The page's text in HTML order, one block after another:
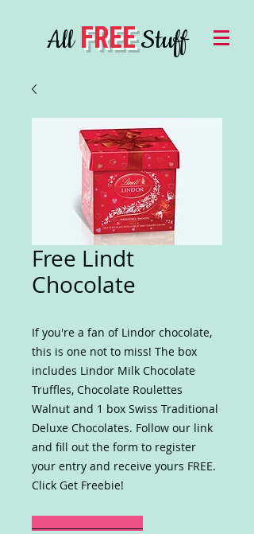
AllFREEStuff
Free Lindt
Chocolate
If you're a fan of Lindor chocolate,
this is one not to miss! The box
includes Lindor Milk Chocolate
Truffles, Chocolate Roulettes
Walnut and 1 box Swiss Traditional
Deluxe Chocolates. Follow our link
and fill out the form to register
your entry and receive yours FREE.
Click Get Freebie!